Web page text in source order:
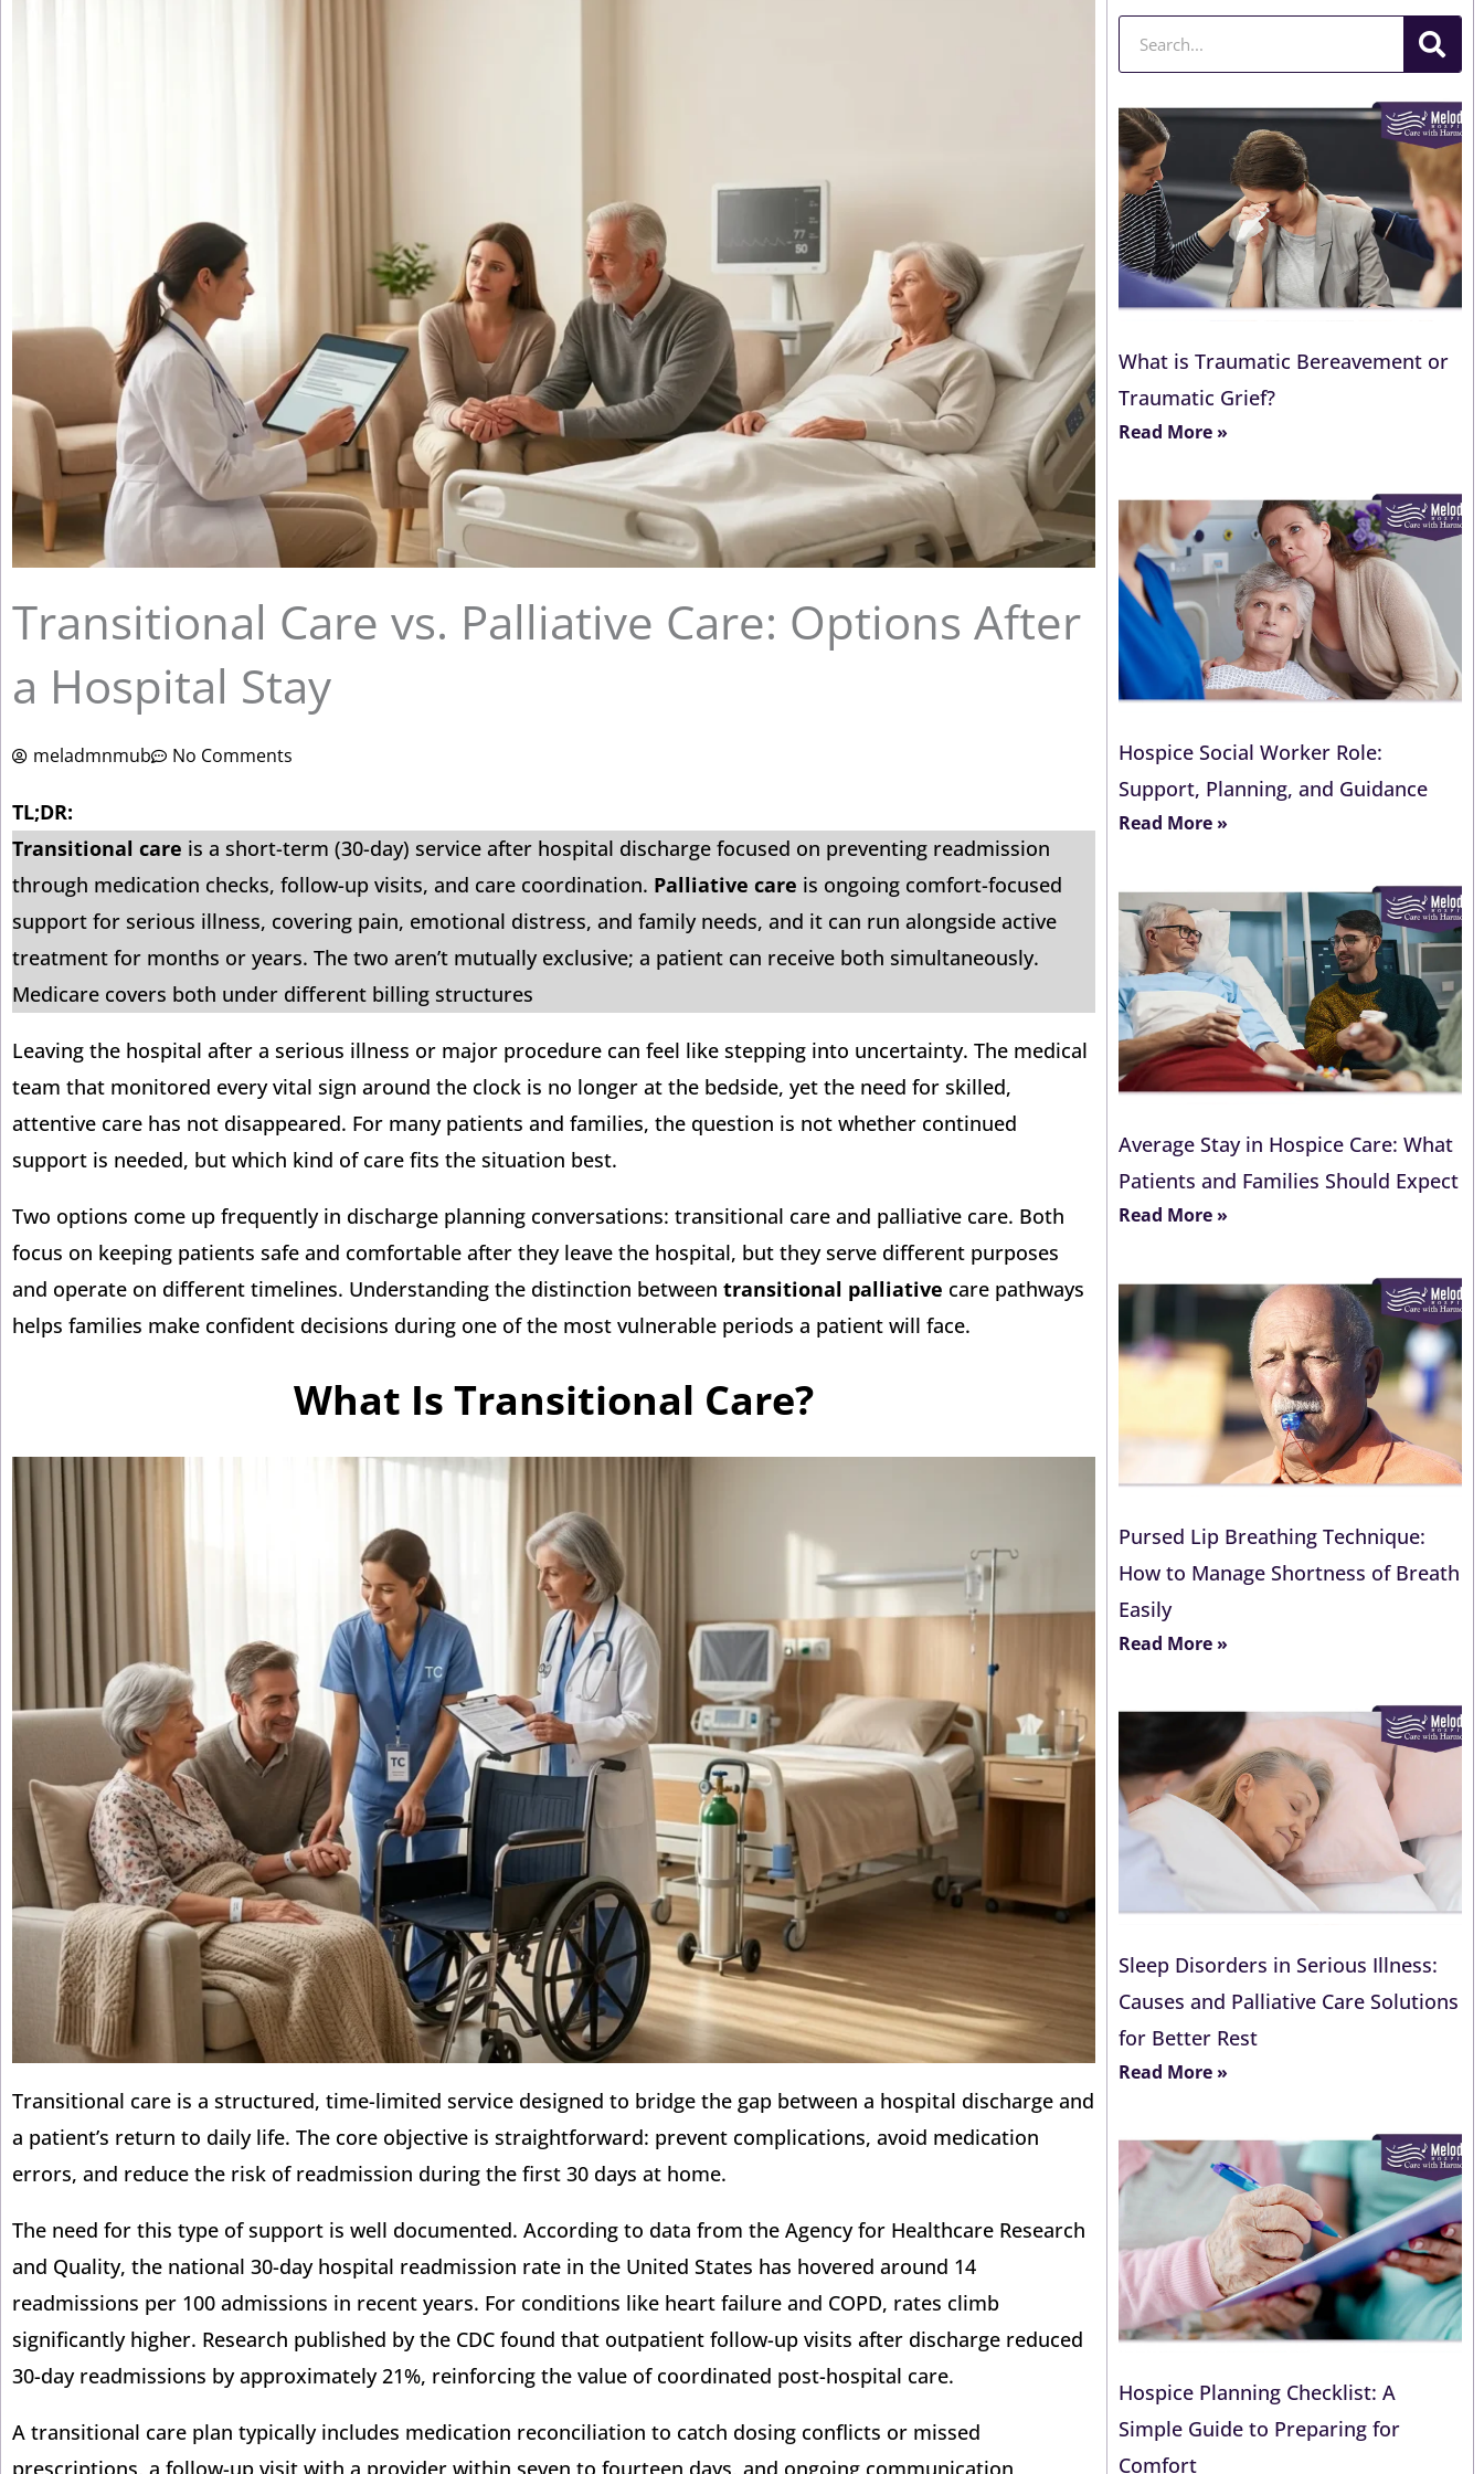
Transitional Care vs. Palliative Care: Options After
a Hospital Stay
meladmnmub No Comments
TL;DR:
Transitional care is a short-term (30-day) service after hospital discharge focused on preventing readmission
through medication checks, follow-up visits, and care coordination. Palliative care is ongoing comfort-focused
support for serious illness, covering pain, emotional distress, and family needs, and it can run alongside active
treatment for months or years. The two aren’t mutually exclusive; a patient can receive both simultaneously.
Medicare covers both under different billing structures
Leaving the hospital after a serious illness or major procedure can feel like stepping into uncertainty. The medical
team that monitored every vital sign around the clock is no longer at the bedside, yet the need for skilled,
attentive care has not disappeared. For many patients and families, the question is not whether continued
support is needed, but which kind of care fits the situation best.
Two options come up frequently in discharge planning conversations: transitional care and palliative care. Both
focus on keeping patients safe and comfortable after they leave the hospital, but they serve different purposes
and operate on different timelines. Understanding the distinction between transitional palliative care pathways
helps families make confident decisions during one of the most vulnerable periods a patient will face.
What Is Transitional Care?
Transitional care is a structured, time-limited service designed to bridge the gap between a hospital discharge and
a patient’s return to daily life. The core objective is straightforward: prevent complications, avoid medication
errors, and reduce the risk of readmission during the first 30 days at home.
The need for this type of support is well documented. According to data from the Agency for Healthcare Research
and Quality, the national 30-day hospital readmission rate in the United States has hovered around 14
readmissions per 100 admissions in recent years. For conditions like heart failure and COPD, rates climb
significantly higher. Research published by the CDC found that outpatient follow-up visits after discharge reduced
30-day readmissions by approximately 21%, reinforcing the value of coordinated post-hospital care.
A transitional care plan typically includes medication reconciliation to catch dosing conflicts or missed
prescriptions, a follow-up visit with a provider within seven to fourteen days, and ongoing communication
What is Traumatic Bereavement or
Traumatic Grief?
Read More »
Hospice Social Worker Role:
Support, Planning, and Guidance
Read More »
Average Stay in Hospice Care: What
Patients and Families Should Expect
Read More »
Pursed Lip Breathing Technique:
How to Manage Shortness of Breath
Easily
Read More »
Sleep Disorders in Serious Illness:
Causes and Palliative Care Solutions
for Better Rest
Read More »
Hospice Planning Checklist: A
Simple Guide to Preparing for
Comfort